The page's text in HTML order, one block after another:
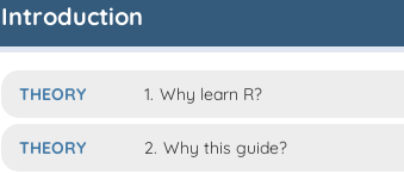
Introduction
THEORY 1. Why learn R?
THEORY 2. Why this guide?